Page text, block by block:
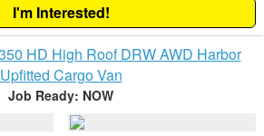
I'm Interested!
HD High Roof DRW AWD Harbor
Upfitted Cargo Van
Job Ready: NOW